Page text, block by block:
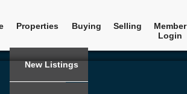
Properties
New Listings
Buying Selling
Member
Login